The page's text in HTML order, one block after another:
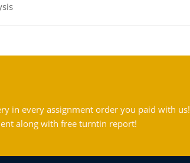
in every assignment order you paid with us!
along with free turntin report!